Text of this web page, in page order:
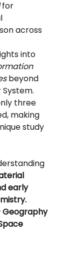
for
across
into
beyond
System.
three
making
study
early
Geography